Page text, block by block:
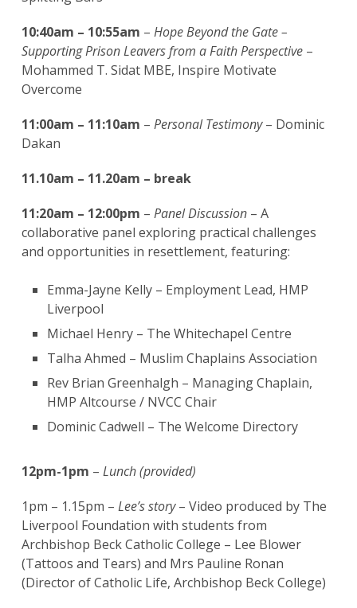
10:40am – 10:55am – Hope Beyond the Gate –
Supporting Prison Leavers from a Faith Perspective–
Mohammed T. Sidat MBE, Inspire Motivate
Overcome
11:00am – 11:10am – Personal Testimony– Dominic
Dakan
11.10am – 11.20am – break
11:20am – 12:00pm – Panel Discussion– A
collaborative panel exploring practical challenges
and opportunities in resettlement, featuring:
Emma-Jayne Kelly – Employment Lead, HMP
Liverpool
Michael Henry – The Whitechapel Centre
Talha Ahmed – Muslim Chaplains Association
Rev Brian Greenhalgh – Managing Chaplain,
HMP Altcourse / NVCC Chair
Dominic Cadwell – The Welcome Directory
12pm-1pm – Lunch (provided)
1pm – 1.15pm – Lee’s story– Video produced by The
Liverpool Foundation with students from
Archbishop Beck Catholic College – Lee Blower
(Tattoos and Tears) and Mrs Pauline Ronan
(Director of Catholic Life, Archbishop Beck College)